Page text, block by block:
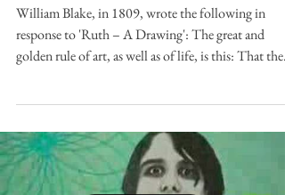
William Blake, in 1809, wrote the following in
response to 'Ruth – A Drawing': The great and
golden rule of art, as well as of life, is this: That the
plagiarism, and bungling…. What is it that builds a
house and plants a garden, but the definite and
determinate? What is it that distinguishes honesty